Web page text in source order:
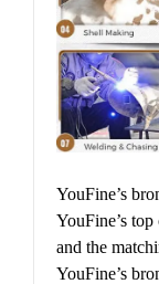
YouFine’s
YouFine’s
and the
YouFine’s